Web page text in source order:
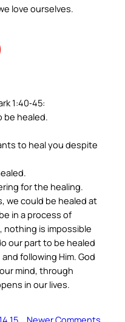
love ourselves.
1:40‐45:
be healed.
to heal you despite
for the healing.
we could be healed at
in a process of
nothing is impossible
our part to be healed
following Him. God
mind, through
in our lives.
15 Newer Comments